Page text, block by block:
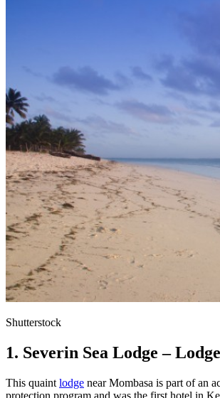
Shutterstock
1. Severin Sea Lodge –
This quaint lodge near Mombasa is part of an
protection program and was the first hotel in